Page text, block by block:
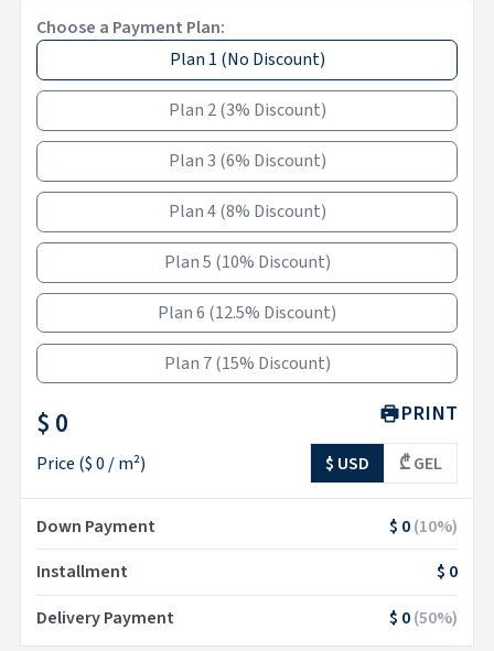
Choose a Payment Plan:
Plan 1 (No Discount)
Plan 2 (3% Discount)
Plan 3 (6% Discount)
Plan 4 (8% Discount)
Plan 5 (10% Discount)
Plan 6 (12.5% Discount)
Plan 7 (15% Discount)
$ 0
Price ($ 0 / m²)
PRINT
$ USD ₾ GEL
Down Payment $ 0(10%)
Installment
$ 0
Delivery Payment
$ 0(50%)